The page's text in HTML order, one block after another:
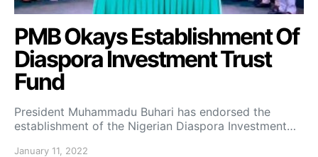
PMB Okays Establishment Of
Diaspora Investment Trust
Fund
President Muhammadu Buhari has endorsed the
establishment of the Nigerian Diaspora Investment…
January 11, 2022